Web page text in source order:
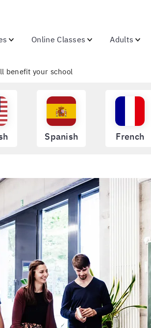
Online Classes Adults
benefit your school
Spanish French